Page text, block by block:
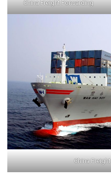
China Freight Forwarding
China